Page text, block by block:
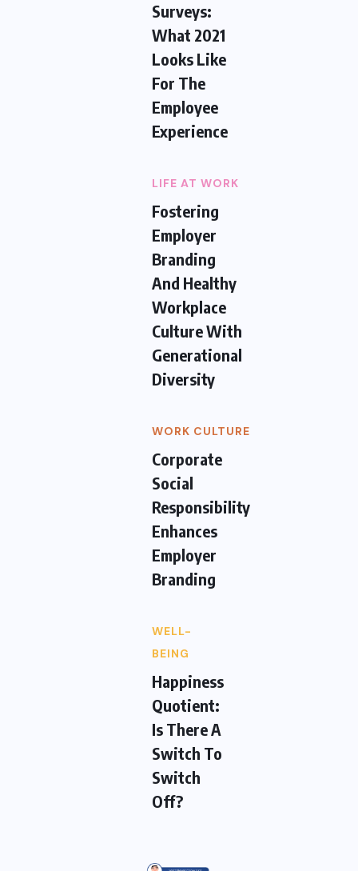
Surveys:
What 2021
Looks Like
For The
Employee
Experience
LIFE AT WORK
Fostering
Employer
Branding
And Healthy
Workplace
Culture With
Generational
Diversity
WORK CULTURE
Corporate
Social
Responsibility
Enhances
Employer
Branding
WELL-
BEING
Happiness
Quotient:
Is There A
Switch To
Switch
Off?